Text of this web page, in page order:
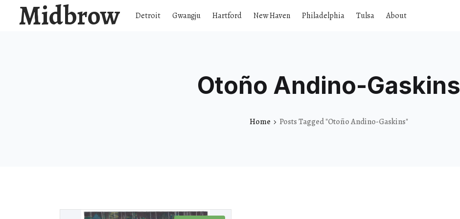
Midbrow Detroit Gwangju Hartford New Haven Philadelphia Tulsa About
Otoño Andino-Gaskins
Home Posts Tagged "Otoño Andino-Gaskins"